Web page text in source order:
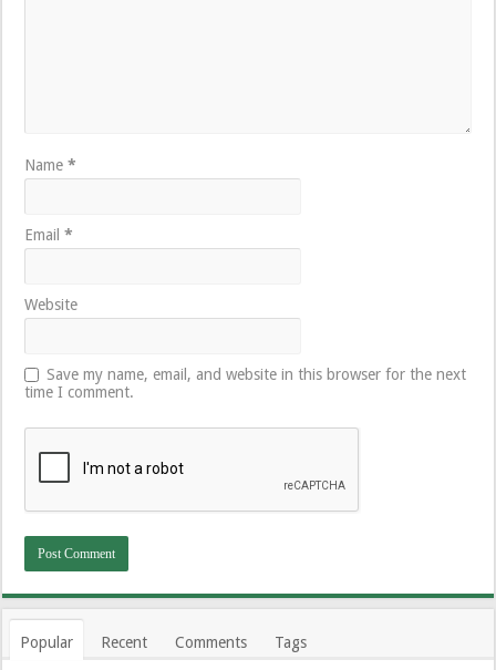
Name*
Email*
Website
Save my name, email, and website in this browser for the next
time I comment.
Popular Recent Comments Tags